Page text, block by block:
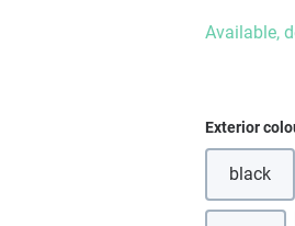
Available,
Select
Exterior
black